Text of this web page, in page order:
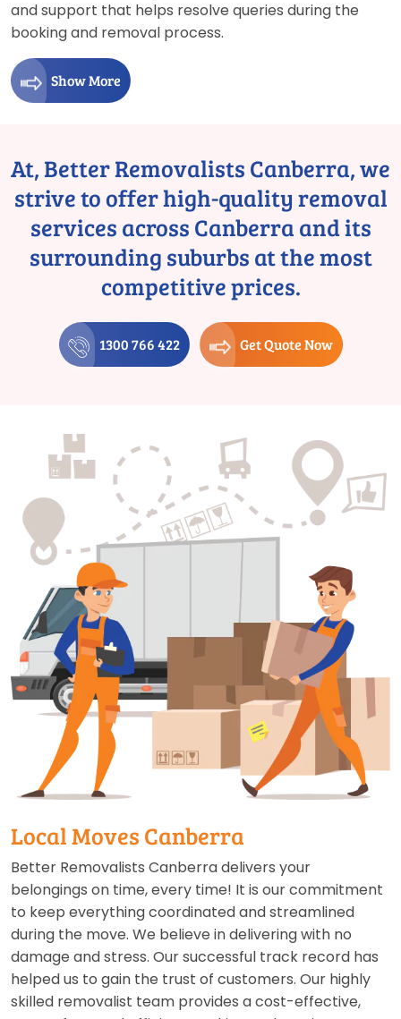
and support that helps resolve queries during the
booking and removal process.
Show More
At, Better Removalists Canberra, we
strive to offer high-quality removal
services across Canberra and its
surrounding suburbs at the most
competitive prices.
1300 766 422 Get Quote Now
Local Moves Canberra
Better Removalists Canberra delivers your
belongings on time, every time! It is our commitment
to keep everything coordinated and streamlined
during the move. We believe in delivering with no
damage and stress. Our successful track record has
helped us to gain the trust of customers. Our highly
skilled removalist team provides a cost-effective,